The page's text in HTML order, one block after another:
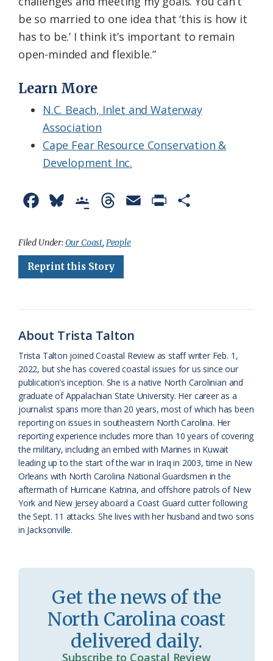
be so married to one idea that ‘this is how it
has to be.’ I think it’s important to remain
open-minded and flexible.”
Learn More
N.C. Beach, Inlet and Waterway
Association
Cape Fear Resource Conservation &
Development Inc.
c
e
u
e
o
g
a
s
s
r
o
o
m
r
e
n
d
l
y
Filed Under:Our Coast, People
Reprint this Story
About Trista Talton
Trista Talton joined Coastal Review as staff writer Feb. 1,
2022, but she has covered coastal issues for us since our
publication’s inception. She is a native North Carolinian and
graduate of Appalachian State University. Her career as a
journalist spans more than 20 years, most of which has been
reporting on issues in southeastern North Carolina. Her
reporting experience includes more than 10 years of covering
the military, including an embed with Marines in Kuwait
leading up to the start of the war in Iraq in 2003, time in New
Orleans with North Carolina National Guardsmen in the
aftermath of Hurricane Katrina, and offshore patrols of New
York and New Jersey aboard a Coast Guard cutter following
the Sept. 11 attacks. She lives with her husband and two sons
in Jacksonville.
Get the news of the
North Carolina coast
delivered daily.
Subscribe to Coastal Review